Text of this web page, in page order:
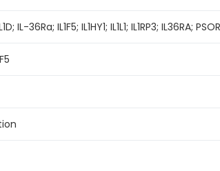
IL-36Ra; IL1F5; IL1HY1; IL1L1; IL1RP3; IL36RA;